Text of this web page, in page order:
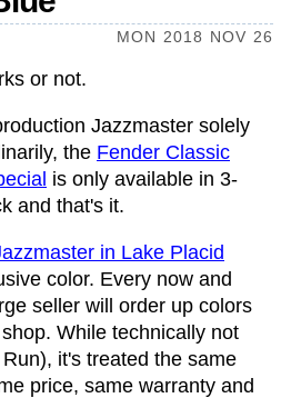
MON 2018 NOV 26
or not.
Jazzmaster solely
the Fender Classic
is only available in 3-
and that's it.
in Lake Placid
color. Every now and
seller will order up colors
While technically not
it's treated the same
price, same warranty and